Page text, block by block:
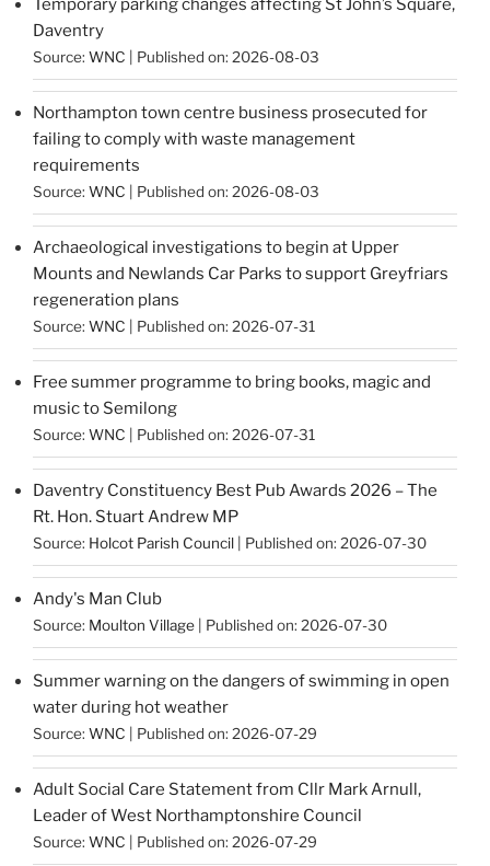
Temporary parking changes affecting St John’s Square,
Daventry
Source: WNC Published on: 2026-08-03
Northampton town centre business prosecuted for
failing to comply with waste management
requirements
Source: WNC Published on: 2026-08-03
Archaeological investigations to begin at Upper
Mounts and Newlands Car Parks to support Greyfriars
regeneration plans
Source: WNC Published on: 2026-07-31
Free summer programme to bring books, magic and
music to Semilong
Source: WNC Published on: 2026-07-31
Daventry Constituency Best Pub Awards 2026 – The
Rt. Hon. Stuart Andrew MP
Source: Holcot Parish Council Published on: 2026-07-30
Andy's Man Club
Source: Moulton Village Published on: 2026-07-30
Summer warning on the dangers of swimming in open
water during hot weather
Source: WNC Published on: 2026-07-29
Adult Social Care Statement from Cllr Mark Arnull,
Leader of West Northamptonshire Council
Source: WNC Published on: 2026-07-29